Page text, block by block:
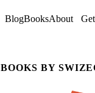
BlogBooksAbout
BOOKS BY